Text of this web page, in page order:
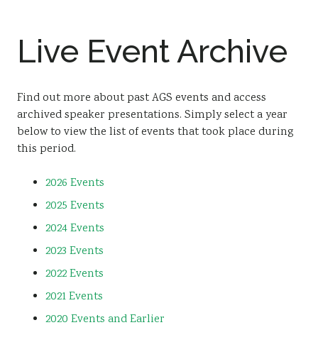
News
Resources
Sustainability
Live Event Archive
Find out more about past AGS events and access
archived speaker presentations. Simply select a year
below to view the list of events that took place during
this period.
2026 Events
2025 Events
2024 Events
2023 Events
2022 Events
2021 Events
2020 Events and Earlier